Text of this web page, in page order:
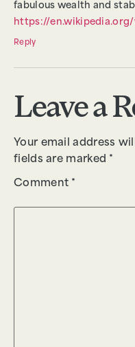
fabulous wealth and
https://en.wikipedia.org/
Reply
Leave a
Your email address
fields are marked *
Comment *